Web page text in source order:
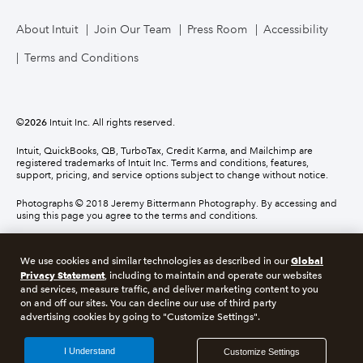
About Intuit Join Our Team Press Room Accessibility
Terms and Conditions
©2026 Intuit Inc. All rights reserved.
Intuit, QuickBooks, QB, TurboTax, Credit Karma, and Mailchimp are
registered trademarks of Intuit Inc. Terms and conditions, features,
support, pricing, and service options subject to change without notice.
Photographs © 2018 Jeremy Bittermann Photography. By accessing and
using this page you agree to the terms and conditions.
About cookies Manage cookies
Legal Privacy Security Compliance
We use cookies and similar technologies as described in ourGlobal
Privacy Statement, including to maintain and operate our websites
and services, measure traffic, and deliver marketing content to you
on and off our sites. You can decline our use of third party
advertising cookies by going to "Customize Settings".
Customize Settings
I Understand